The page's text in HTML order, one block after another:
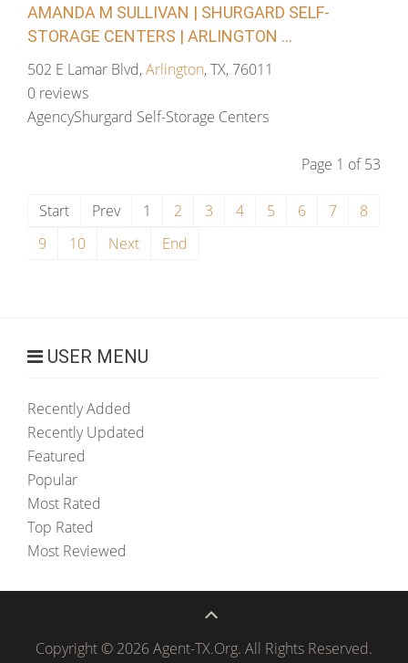
AMANDA M SULLIVAN | SHURGARD SELF-
STORAGE CENTERS | ARLINGTON ...
502 E Lamar Blvd,Arlington, TX, 76011
0 reviews
AgencyShurgard Self-Storage Centers
Page 1 of 53
Start Prev 1 2 3 4 5 6 7
8
9
10 Next End
USER MENU
Recently Added
Recently Updated
Featured
Popular
Most Rated
Top Rated
Most Reviewed
Copyright © 2026 Agent-TX.Org. All Rights Reserved.